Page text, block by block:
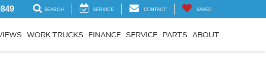
SEARCH SERVICE CONTACT SAVED
WORK TRUCKS FINANCE SERVICE PARTS ABOUT